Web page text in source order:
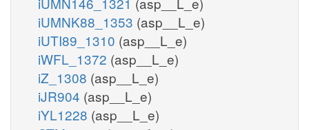
iUMNK88_1353 (asp__L_e)
iUTI89_1310 (asp__L_e)
iWFL_1372 (asp__L_e)
iZ_1308 (asp__L_e)
iJR904 (asp__L_e)
iYL1228 (asp__L_e)